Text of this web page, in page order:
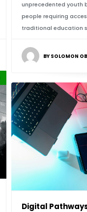
unprecedented youth
people requiring
traditional education
BY SOLOMON